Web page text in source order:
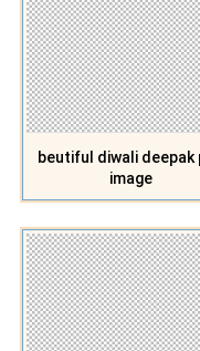
beutiful diwali deepak
image